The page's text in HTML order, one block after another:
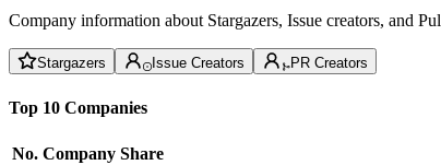
Company information about Stargazers, Issue creators, and
Stargazers Issue Creators PR Creators
Top 10 Companies
No. Company Share